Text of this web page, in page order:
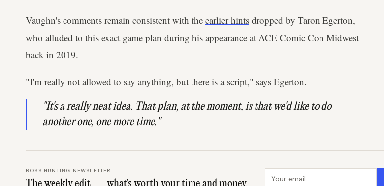
Vaughn's comments remain consistent with the earlier hints dropped by Taron Egerton,
who alluded to this exact game plan during his appearance at ACE Comic Con Midwest
back in 2019.
"I'm really not allowed to say anything, but there is a script," says Egerton.
"It's a really neat idea. That plan, at the moment, is that we'd like to do
another one, one more time."
BOSS HUNTING NEWSLETTER
The weekly edit — what's worth your time and money.